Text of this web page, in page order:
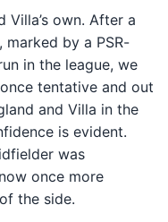
Villa’s own. After a
by a PSR-
in the league, we
tentative and out
and Villa in the
is evident.
was
once more
the side.